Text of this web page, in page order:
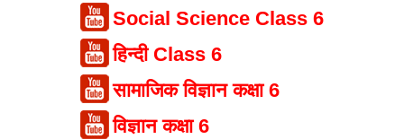
Social Science Class 6
हिन्दी Class 6
सामाजिक विज्ञान कक्षा 6
विज्ञान कक्षा 6